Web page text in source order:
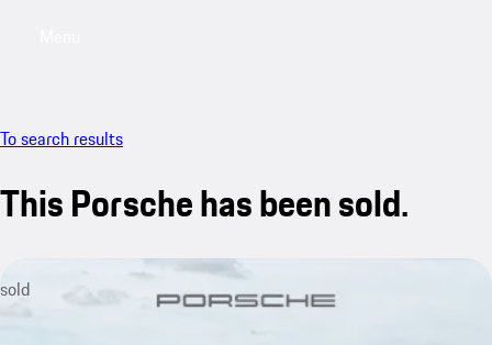
To search results
This Porsche has been sold.
sold